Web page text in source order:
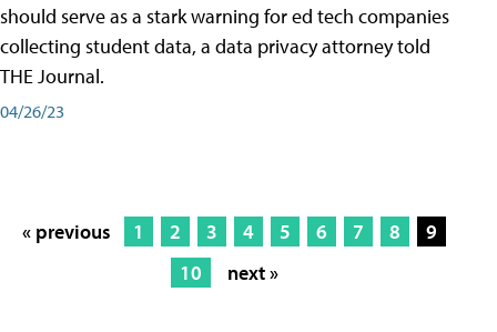
should serve as a stark warning for ed tech companies
collecting student data, a data privacy attorney told
THE Journal.
04/26/23
« previous 1 2 3 4 5 6 7 8
9
10
next »